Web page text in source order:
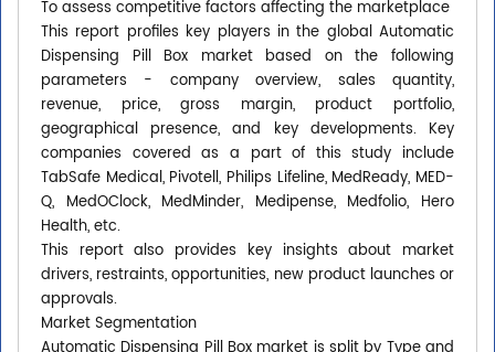
To assess competitive factors affecting the marketplace
This report profiles key players in the global Automatic
Dispensing Pill Box market based on the following
parameters - company overview, sales quantity,
revenue, price, gross margin, product portfolio,
geographical presence, and key developments. Key
companies covered as a part of this study include
TabSafe Medical, Pivotell, Philips Lifeline, MedReady, MED-
Q, MedOClock, MedMinder, Medipense, Medfolio, Hero
Health, etc.
This report also provides key insights about market
drivers, restraints, opportunities, new product launches or
approvals.
Market Segmentation